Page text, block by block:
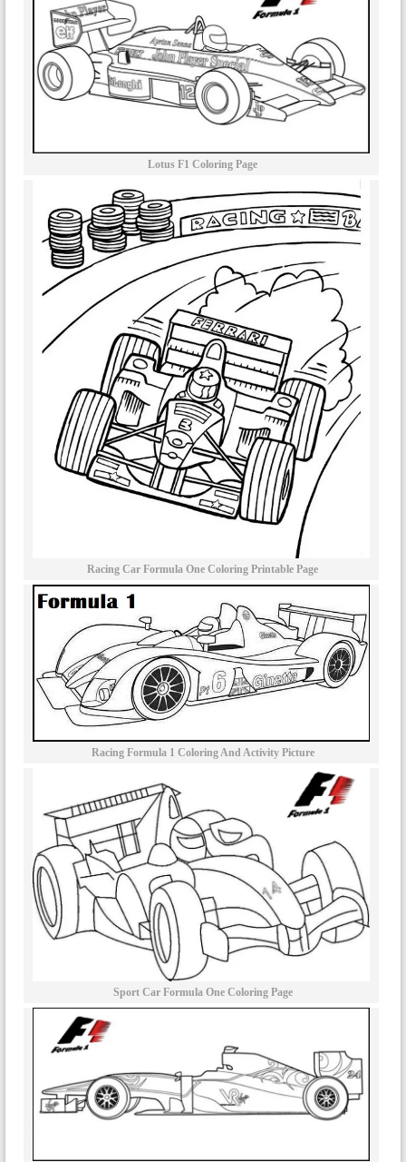
Lotus F1 Coloring Page
Racing Car Formula One Coloring Printable Page
Racing Formula 1 Coloring And Activity Picture
Sport Car Formula One Coloring Page